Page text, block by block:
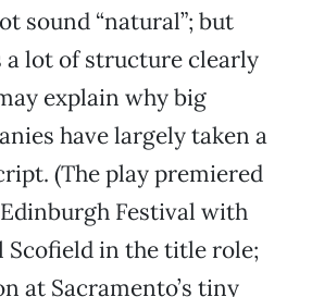
sound “natural”; but
a lot of structure clearly
explain why big
have largely taken a
(The play premiered
Festival with
Scofield in the title role;
at Sacramento’s tiny